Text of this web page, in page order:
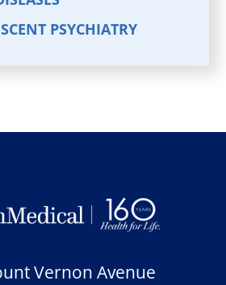
PSYCHIATRY
Vernon Avenue